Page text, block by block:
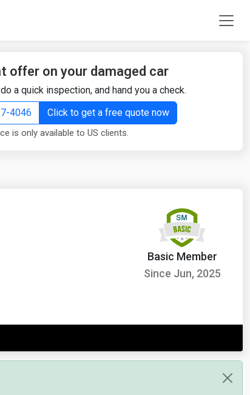
offer on your damaged car
a quick inspection, and hand you a check.
4046
Click to get a free quote now
is only available to US clients.
Basic Member
Since Jun, 2025